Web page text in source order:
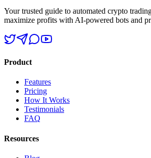
Your trusted guide to automated crypto
maximize profits with AI-powered bots and
Product
Features
Pricing
How It Works
Testimonials
FAQ
Resources